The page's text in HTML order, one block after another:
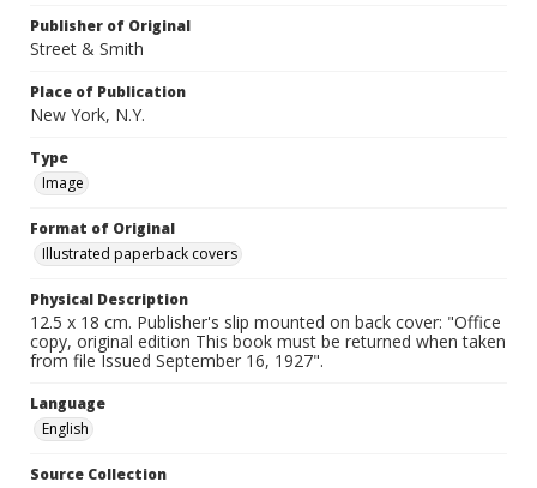
Publisher of Original
Street & Smith
Place of Publication
New York, N.Y.
Type
Image
Format of Original
Illustrated paperback covers
Physical Description
12.5 x 18 cm. Publisher's slip mounted on back cover: "Office
copy, original edition This book must be returned when taken
from file Issued September 16, 1927".
Language
English
Source Collection